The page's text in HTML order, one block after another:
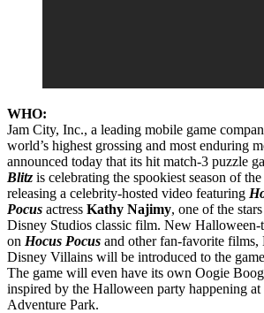
WHO:
Jam City, Inc., a leading mobile game
world’s highest grossing and most enduring
announced today that its hit match-3 puzzle
Blitz is celebrating the spookiest season of
releasing a celebrity-hosted video featuring
Pocus actress Kathy Najimy, one of the
Disney Studios classic film. New Halloween-
on Hocus Pocus and other fan-favorite films,
Disney Villains will be introduced to the
The game will even have its own Oogie
inspired by the Halloween party happening
Adventure Park.